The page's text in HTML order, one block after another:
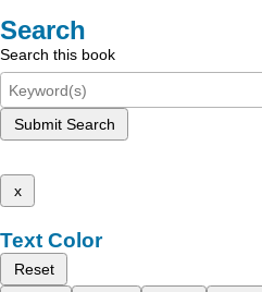
Search
Search this book
Submit Search
x
Text Color
Reset